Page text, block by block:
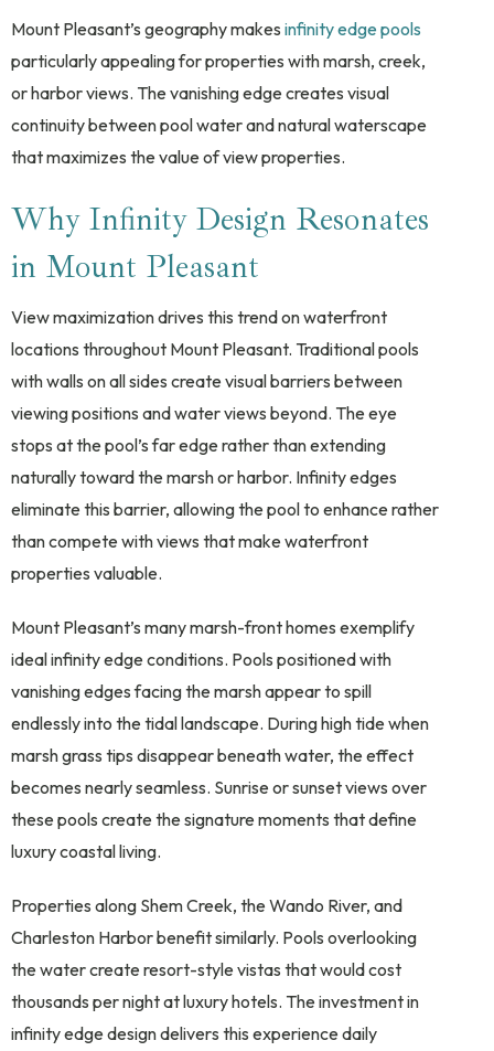
Mount Pleasant’s geography makes infinity edge pools
particularly appealing for properties with marsh, creek,
or harbor views. The vanishing edge creates visual
continuity between pool water and natural waterscape
that maximizes the value of view properties.
Why Infinity Design Resonates
in Mount Pleasant
View maximization drives this trend on waterfront
locations throughout Mount Pleasant. Traditional pools
with walls on all sides create visual barriers between
viewing positions and water views beyond. The eye
stops at the pool’s far edge rather than extending
naturally toward the marsh or harbor. Infinity edges
eliminate this barrier, allowing the pool to enhance rather
than compete with views that make waterfront
properties valuable.
Mount Pleasant’s many marsh-front homes exemplify
ideal infinity edge conditions. Pools positioned with
vanishing edges facing the marsh appear to spill
endlessly into the tidal landscape. During high tide when
marsh grass tips disappear beneath water, the effect
becomes nearly seamless. Sunrise or sunset views over
these pools create the signature moments that define
luxury coastal living.
Properties along Shem Creek, the Wando River, and
Charleston Harbor benefit similarly. Pools overlooking
the water create resort-style vistas that would cost
thousands per night at luxury hotels. The investment in
infinity edge design delivers this experience daily